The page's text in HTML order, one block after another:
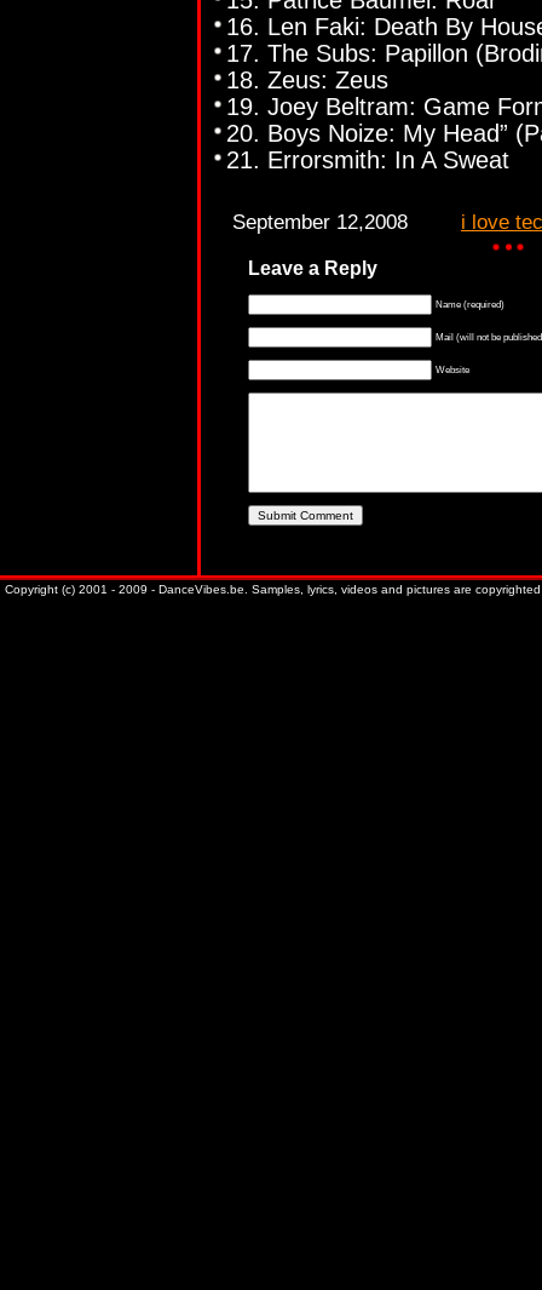
16. Len Faki: Death By
17. The Subs: Papillon
18. Zeus: Zeus
19. Joey Beltram: Game
20. Boys Noize: My Head”
21. Errorsmith: In A Sweat
September 12,2008 i love
Leave a Reply
Name (required)
Mail (will not be
Website
Copyright (c) 2001 - 2009 - DanceVibes.be. Samples, lyrics, videos and pictures are